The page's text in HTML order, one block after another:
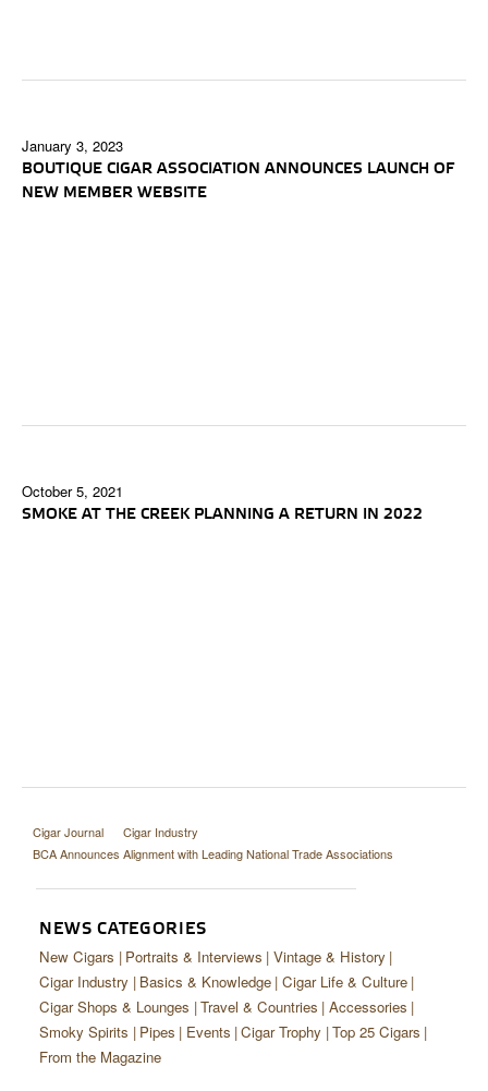
January 3, 2023
BOUTIQUE CIGAR ASSOCIATION ANNOUNCES LAUNCH OF
NEW MEMBER WEBSITE
October 5, 2021
SMOKE AT THE CREEK PLANNING A RETURN IN 2022
Cigar Journal
Cigar Industry
BCA Announces Alignment with Leading National Trade Associations
NEWS CATEGORIES
New Cigars Portraits & Interviews Vintage & History
Cigar Industry Basics & Knowledge Cigar Life & Culture
Cigar Shops & Lounges Travel & Countries Accessories
Smoky Spirits
Pipes Events Cigar Trophy Top 25 Cigars
From the Magazine